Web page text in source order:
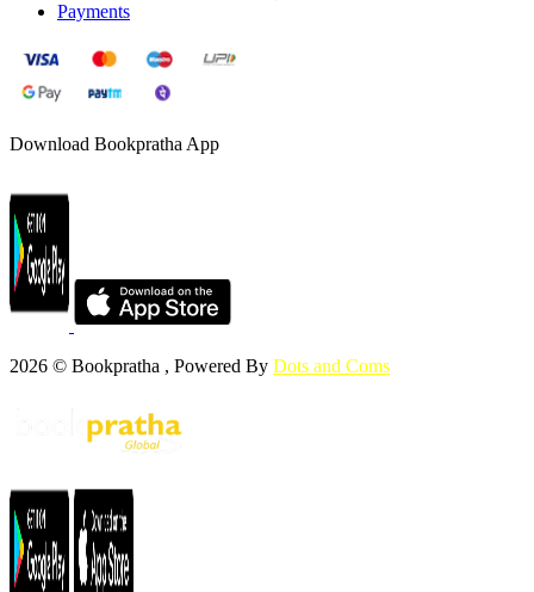
Payments
Download Bookpratha App
2026 © Bookpratha , Powered By Dots and Coms